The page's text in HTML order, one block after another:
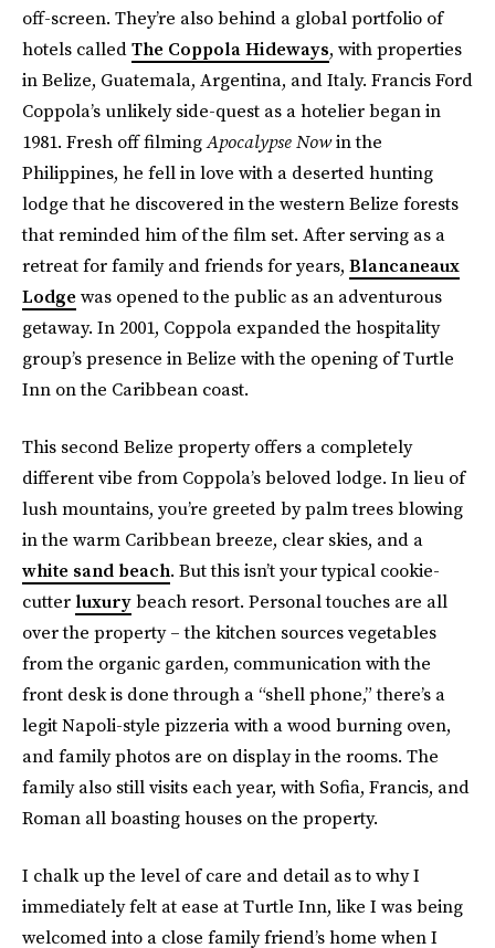
off-screen. They’re also behind a global portfolio of
hotels calledThe Coppola Hideways, with properties
in Belize, Guatemala, Argentina, and Italy. Francis Ford
Coppola’s unlikely side-quest as a hotelier began in
1981. Fresh off filmingApocalypse Nowin the
Philippines, he fell in love with a deserted hunting
lodge that he discovered in the western Belize forests
that reminded him of the film set. After serving as a
retreat for family and friends for years, Blancaneaux
Lodge was opened to the public as an adventurous
getaway. In 2001, Coppola expanded the hospitality
group’s presence in Belize with the opening of Turtle
Inn on the Caribbean coast.
This second Belize property offers a completely
different vibe from Coppola’s beloved lodge. In lieu of
lush mountains, you’re greeted by palm trees blowing
in the warm Caribbean breeze, clear skies, and a
white sand beach. But this isn’t your typical cookie-
cutter luxurybeach resort. Personal touches are all
over the property – the kitchen sources vegetables
from the organic garden, communication with the
front desk is done through a “shell phone,” there’s a
legit Napoli-style pizzeria with a wood burning oven,
and family photos are on display in the rooms. The
family also still visits each year, with Sofia, Francis, and
Roman all boasting houses on the property.
I chalk up the level of care and detail as to why I
immediately felt at ease at Turtle Inn, like I was being
welcomed into a close family friend’s home when I